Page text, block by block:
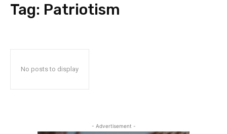
Tag: Patriotism
No posts to display
- Advertisement -